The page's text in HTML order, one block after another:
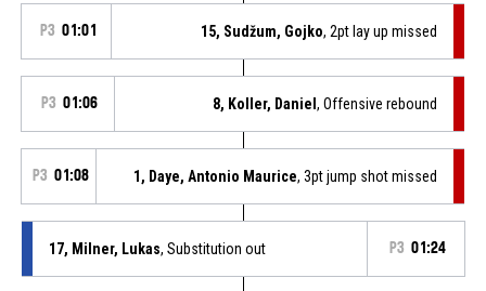
P3 01:01 15, Sudžum, Gojko, 2pt lay up missed
P3 01:06 8, Koller, Daniel, Offensive rebound
P3 01:08 1, Daye, Antonio Maurice, 3pt jump shot missed
17, Milner, Lukas, Substitution out P3 01:24